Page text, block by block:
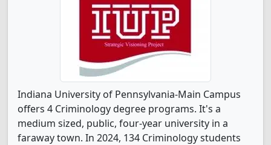
Indiana University of Pennsylvania-Main Campus
offers 4 Criminology degree programs. It's a
medium sized, public, four-year university in a
faraway town. In 2024, 134 Criminology students